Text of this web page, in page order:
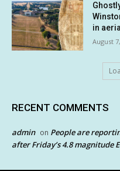
in
August
RECENT COMMENTS
admin on People are
after Friday’s 4.8 magnitude